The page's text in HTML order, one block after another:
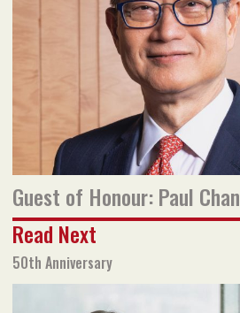
Read flipbook version
Read PDF version
Guest of Honour: Paul Chan
Read Next
50th Anniversary